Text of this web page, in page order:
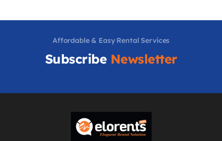
Affordable & Easy Rental Services
Subscribe Newsletter